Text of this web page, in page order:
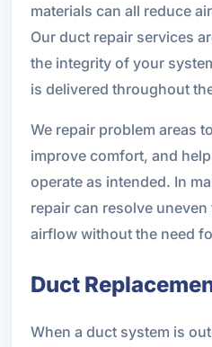
materials can all reduce
Our duct repair services
the integrity of your
is delivered throughout
We repair problem areas
improve comfort, and
operate as intended. In
repair can resolve
airflow without the need
Duct
When a duct system is